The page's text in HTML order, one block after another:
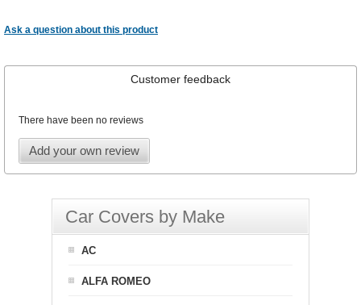
Ask a question about this product
Customer feedback
There have been no reviews
Add your own review
Car Covers by Make
AC
ALFA ROMEO